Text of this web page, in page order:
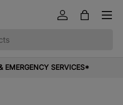
Log inBag
Menu
EMERGENCY SERVICES*